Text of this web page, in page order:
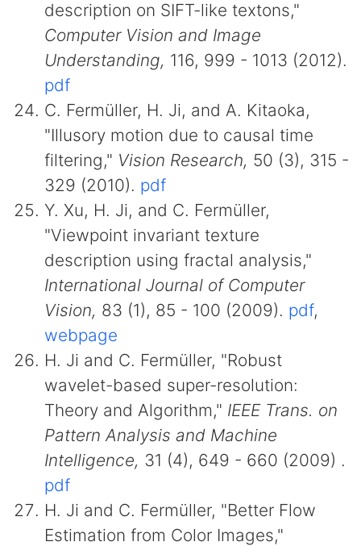
description on SIFT-like textons,"
Computer Vision and Image
Understanding, 116, 999 - 1013 (2012).
pdf
C. Fermüller, H. Ji, and A. Kitaoka,
"Illusory motion due to causal time
filtering," Vision Research, 50 (3), 315 -
329 (2010). pdf
Y. Xu, H. Ji, and C. Fermüller,
"Viewpoint invariant texture
description using fractal analysis,"
International Journal of Computer
Vision, 83 (1), 85 - 100 (2009). pdf,
webpage
H. Ji and C. Fermüller, "Robust
wavelet-based super-resolution:
Theory and Algorithm," IEEE Trans. on
Pattern Analysis and Machine
Intelligence, 31 (4), 649 - 660 (2009) .
pdf
H. Ji and C. Fermüller, "Better Flow
Estimation from Color Images,"